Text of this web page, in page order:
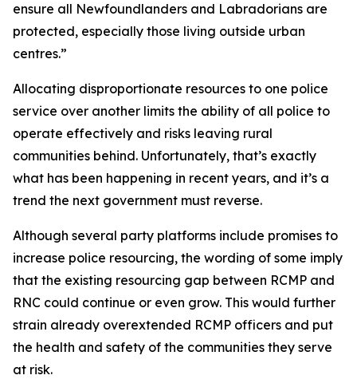
ensure all Newfoundlanders and Labradorians are
protected, especially those living outside urban
centres.”
Allocating disproportionate resources to one police
service over another limits the ability of all police to
operate effectively and risks leaving rural
communities behind. Unfortunately, that’s exactly
what has been happening in recent years, and it’s a
trend the next government must reverse.
Although several party platforms include promises to
increase police resourcing, the wording of some imply
that the existing resourcing gap between RCMP and
RNC could continue or even grow. This would further
strain already overextended RCMP officers and put
the health and safety of the communities they serve
at risk.